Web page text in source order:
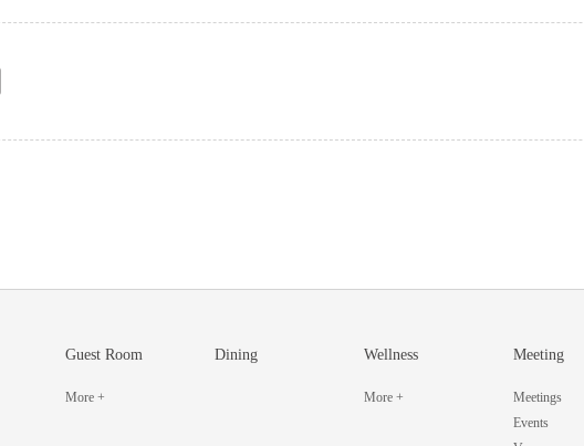
Guest Room
More +
Dining Wellness
More +
Meeting
Meetings
Events